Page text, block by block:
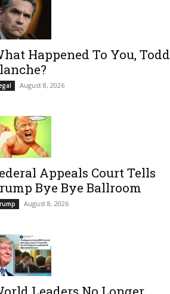
Happened To You, Todd
August 8, 2026
Appeals Court Tells
Bye Bye Ballroom
August 8, 2026